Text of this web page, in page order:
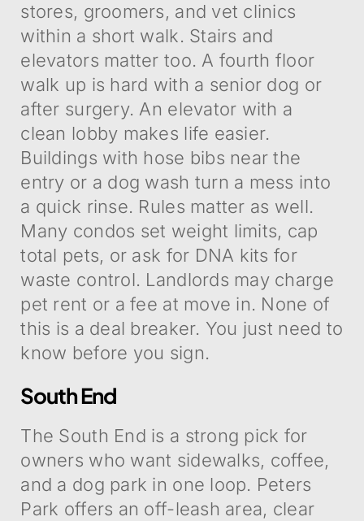
stores, groomers, and vet clinics
within a short walk. Stairs and
elevators matter too. A fourth floor
walk up is hard with a senior dog or
after surgery. An elevator with a
clean lobby makes life easier.
Buildings with hose bibs near the
entry or a dog wash turn a mess into
a quick rinse. Rules matter as well.
Many condos set weight limits, cap
total pets, or ask for DNA kits for
waste control. Landlords may charge
pet rent or a fee at move in. None of
this is a deal breaker. You just need to
know before you sign.
South End
The South End is a strong pick for
owners who want sidewalks, coffee,
and a dog park in one loop. Peters
Park offers an off-leash area, clear